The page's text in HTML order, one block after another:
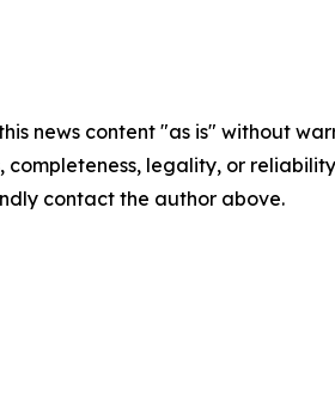
news content "as is" without
completeness, legality, or
contact the author above.